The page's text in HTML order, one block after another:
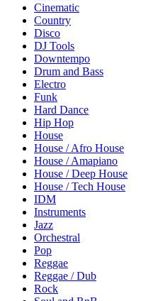
Cinematic
Country
Disco
DJ Tools
Downtempo
Drum and Bass
Electro
Funk
Hard Dance
Hip Hop
House
House / Afro House
House / Amapiano
House / Deep House
House / Tech House
IDM
Instruments
Jazz
Orchestral
Pop
Reggae
Reggae / Dub
Rock